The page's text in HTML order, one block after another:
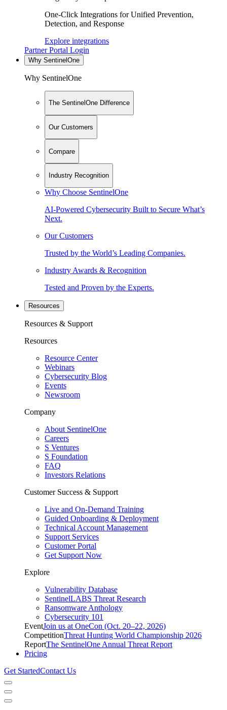
One-Click Integrations for Unified Prevention,
Detection, and Response
Explore integrations
Partner Portal Login
Why SentinelOne
Why SentinelOne
The SentinelOne Difference
Our Customers
Compare
Industry Recognition
Why Choose SentinelOne
AI-Powered Cybersecurity Built to Secure What’s
Next.
Our Customers
Trusted by the World’s Leading Companies.
Industry Awards & Recognition
Tested and Proven by the Experts.
Resources
Resources & Support
Resources
Resource Center
Webinars
Cybersecurity Blog
Events
Newsroom
Company
About SentinelOne
Careers
S Ventures
S Foundation
FAQ
Investors Relations
Customer Success & Support
Live and On-Demand Training
Guided Onboarding & Deployment
Technical Account Management
Support Services
Customer Portal
Get Support Now
Explore
Vulnerability Database
SentinelLABS Threat Research
Ransomware Anthology
Cybersecurity 101
EventJoin us at OneCon (Oct. 20–22, 2026)
CompetitionThreat Hunting World Championship 2026
ReportThe SentinelOne Annual Threat Report
Pricing
Get StartedContact Us